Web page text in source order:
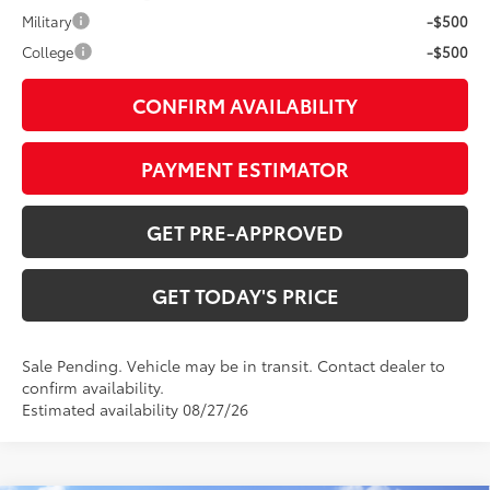
Military
-$500
College
-$500
CONFIRM AVAILABILITY
PAYMENT ESTIMATOR
GET PRE-APPROVED
GET TODAY'S PRICE
Sale Pending. Vehicle may be in transit. Contact dealer to
confirm availability.
Estimated availability 08/27/26